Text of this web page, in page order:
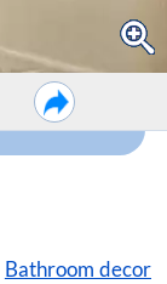
Bathroom decor